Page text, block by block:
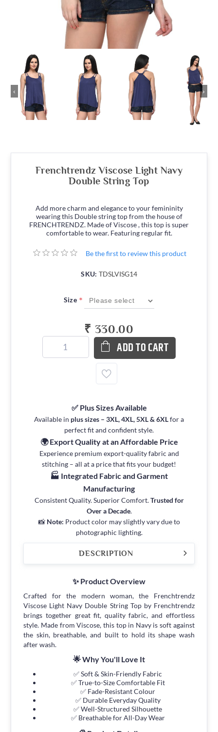
‹ ›
Frenchtrendz Viscose Light Navy
Double String Top
Add more charm and elegance to your femininity
wearing this Double string top from the house of
FRENCHTRENDZ. Made of Viscose , this top is super
comfortable to wear. Featuring regular fit.
Be the first to review this product
SKU: TDSLVISG14
Size *
₹ 330.00
ADD TO CART
✅ Plus Sizes Available
Available in plus sizes – 3XL, 4XL, 5XL & 6XLfor a
perfect fit and confident style.
🌍 Export Quality at an Affordable Price
Experience premium export-quality fabric and
stitching – all at a price that fits your budget!
🏭 Integrated Fabric and Garment
Manufacturing
Consistent Quality. Superior Comfort.Trusted for
Over a Decade.
📸 Note: Product color may slightly vary due to
photographic lighting.
DESCRIPTION
✨ Product Overview
Crafted for the modern woman, the Frenchtrendz
Viscose Light Navy Double String Top by Frenchtrendz
brings together great fit, quality fabric, and effortless
style. Made from Viscose, this top in Navy is soft against
the skin, breathable, and built to hold its shape wash
after wash.
🌟 Why You'll Love It
✅ Soft & Skin-Friendly Fabric
✅ True-to-Size Comfortable Fit
✅ Fade-Resistant Colour
✅ Durable Everyday Quality
✅ Well-Structured Silhouette
✅ Breathable for All-Day Wear